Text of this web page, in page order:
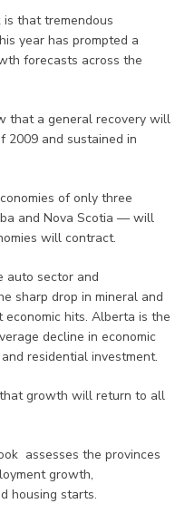
that tremendous
year has prompted a
forecasts across the
that a general recovery will
2009 and sustained in
of only three
and Nova Scotia — will
will contract.
auto sector and
sharp drop in mineral and
hits. Alberta is the
decline in economic
residential investment.
growth will return to all
assesses the provinces
growth,
housing starts.